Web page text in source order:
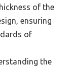
of the
ensuring
of
the